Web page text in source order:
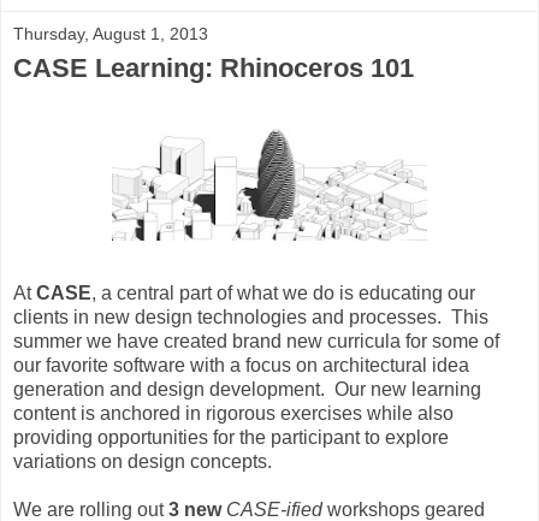
Thursday, August 1, 2013
CASE Learning: Rhinoceros 101
AtCASE, a central part of what we do is educating our
clients in new design technologies and processes. This
summer we have created brand new curricula for some of
our favorite software with a focus on architectural idea
generation and design development. Our new learning
content is anchored in rigorous exercises while also
providing opportunities for the participant to explore
variations on design concepts.
We are rolling out3 new CASE-ifiedworkshops geared